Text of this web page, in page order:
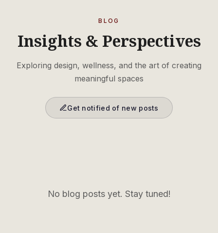
BLOG
Insights & Perspectives
Exploring design, wellness, and the art of creating
meaningful spaces
Get notified of new posts
No blog posts yet. Stay tuned!